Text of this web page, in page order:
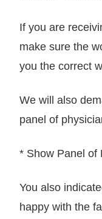
If you are
make sure the
you the correct
We will also
panel of
* Show Panel of
You also
happy with the